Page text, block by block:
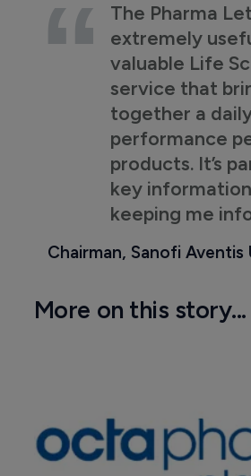
The Pharma
extremely
valuable Life
service that
together a
performance
products. It’s
key
keeping me
Chairman, Sanofi Aventis
More on this story...